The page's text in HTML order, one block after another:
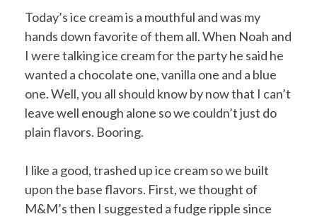
Today’s ice cream is a mouthful and was my
hands down favorite of them all. When Noah and
I were talking ice cream for the party he said he
wanted a chocolate one, vanilla one and a blue
one. Well, you all should know by now that I can’t
leave well enough alone so we couldn’t just do
plain flavors. Booring.
I like a good, trashed up ice cream so we built
upon the base flavors. First, we thought of
M&M’s then I suggested a fudge ripple since